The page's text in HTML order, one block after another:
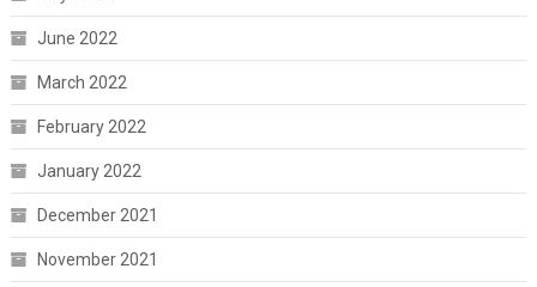
June 2022
March 2022
February 2022
January 2022
December 2021
November 2021